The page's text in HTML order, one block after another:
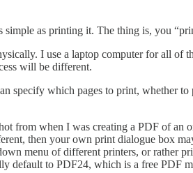
as printing it. The thing is, you
I use a laptop computer for all
will be different.
specify which pages to print, whether
from when I was creating a PDF of an
then your own print dialogue box
menu of different printers, or rather
to PDF24, which is a free PDF